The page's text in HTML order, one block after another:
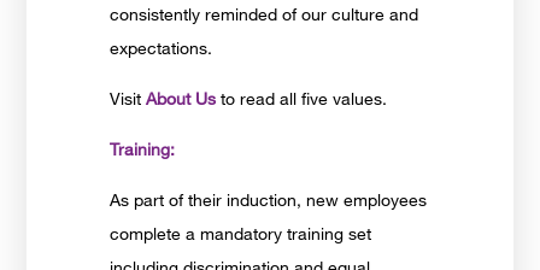
consistently reminded of our culture and
expectations.
Visit About Us to read all five values.
Training:
As part of their induction, new employees
complete a mandatory training set